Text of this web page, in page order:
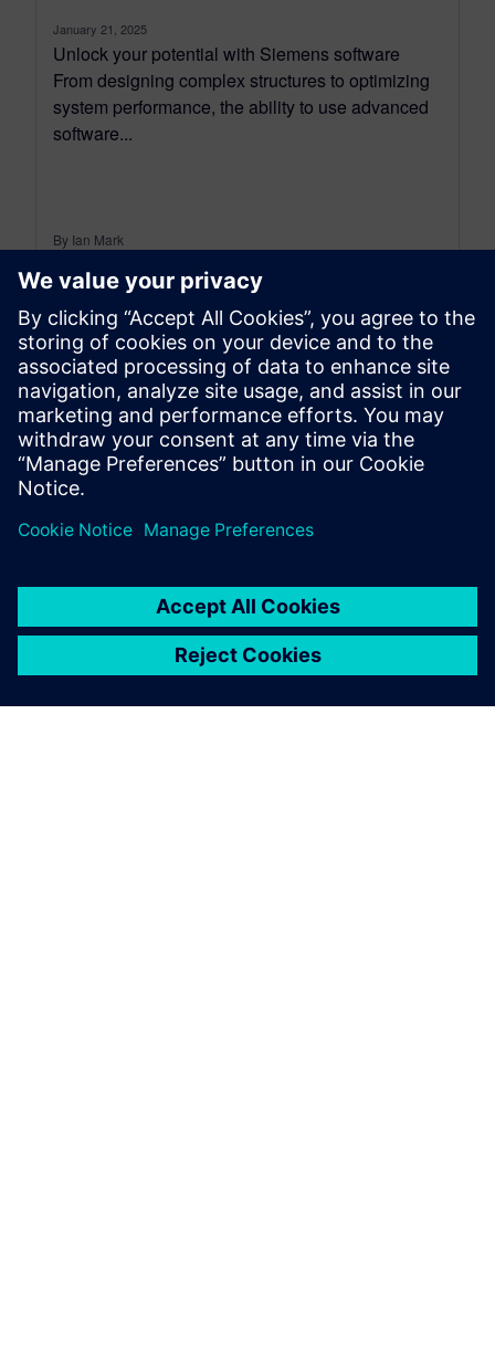
January 21, 2025
Unlock your potential with Siemens software
From designing complex structures to optimizing
system performance, the ability to use advanced
software...
By Ian Mark
12MIN READ
leave a reply